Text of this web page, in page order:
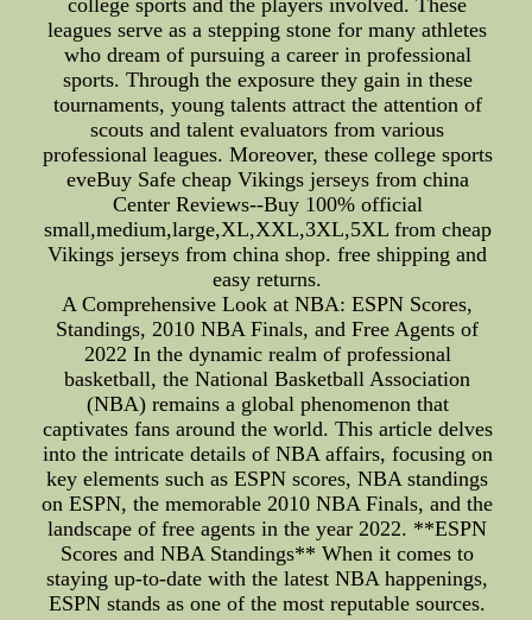
college sports and the players involved. These
leagues serve as a stepping stone for many athletes
who dream of pursuing a career in professional
sports. Through the exposure they gain in these
tournaments, young talents attract the attention of
scouts and talent evaluators from various
professional leagues. Moreover, these college sports
eveBuy Safe cheap Vikings jerseys from china
Center Reviews--Buy 100% official
small,medium,large,XL,XXL,3XL,5XL from cheap
Vikings jerseys from china shop. free shipping and
easy returns.
A Comprehensive Look at NBA: ESPN Scores,
Standings, 2010 NBA Finals, and Free Agents of
2022 In the dynamic realm of professional
basketball, the National Basketball Association
(NBA) remains a global phenomenon that
captivates fans around the world. This article delves
into the intricate details of NBA affairs, focusing on
key elements such as ESPN scores, NBA standings
on ESPN, the memorable 2010 NBA Finals, and the
landscape of free agents in the year 2022. **ESPN
Scores and NBA Standings** When it comes to
staying up-to-date with the latest NBA happenings,
ESPN stands as one of the most reputable sources.